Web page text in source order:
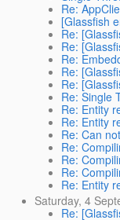
Re:
[Glassfish
Re:
Re:
Re:
Re:
Re:
Re: Single
Re: Entity
Re: Entity
Re: Can
Re:
Re:
Re:
Re: Entity
Saturday, 4
Re: